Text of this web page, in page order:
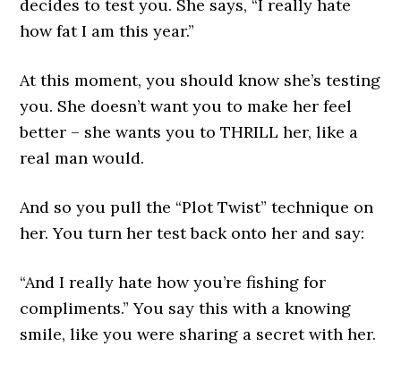
decides to test you. She says, “I really hate
how fat I am this year.”
At this moment, you should know she’s testing
you. She doesn’t want you to make her feel
better – she wants you to THRILL her, like a
real man would.
And so you pull the “Plot Twist” technique on
her. You turn her test back onto her and say:
“And I really hate how you’re fishing for
compliments.” You say this with a knowing
smile, like you were sharing a secret with her.